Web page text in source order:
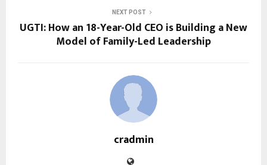
NEXT POST
UGTI: How an 18-Year-Old CEO is Building a New
Model of Family-Led Leadership
cradmin